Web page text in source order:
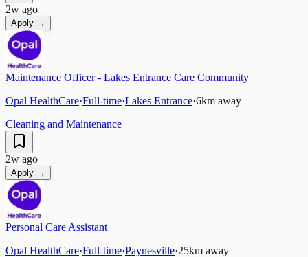
2w ago
Apply →
Maintenance Officer - Lakes Entrance Care Community
Opal HealthCare·Full-time·Lakes Entrance·6km away
Cleaning and Maintenance
2w ago
Apply →
Personal Care Assistant
Opal HealthCare·Full-time·Paynesville·25km away